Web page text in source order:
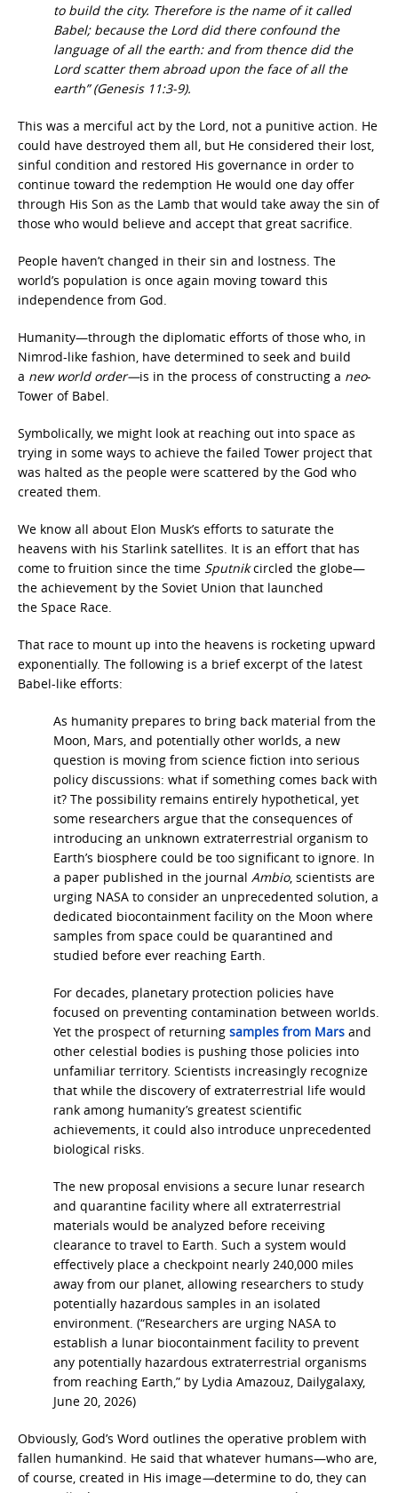
to build the city. Therefore is the name of it called
Babel; because the Lord did there confound the
language of all the earth: and from thence did the
Lord scatter them abroad upon the face of all the
earth” (Genesis 11:3-9).
This was a merciful act by the Lord, not a punitive action. He
could have destroyed them all, but He considered their lost,
sinful condition and restored His governance in order to
continue toward the redemption He would one day offer
through His Son as the Lamb that would take away the sin of
those who would believe and accept that great sacrifice.
People haven’t changed in their sin and lostness. The
world’s population is once again moving toward this
independence from God.
Humanity—through the diplomatic efforts of those who, in
Nimrod-like fashion, have determined to seek and build
a new world order—is in the process of constructing a neo-
Tower of Babel.
Symbolically, we might look at reaching out into space as
trying in some ways to achieve the failed Tower project that
was halted as the people were scattered by the God who
created them.
We know all about Elon Musk’s efforts to saturate the
heavens with his Starlink satellites. It is an effort that has
come to fruition since the time Sputnikcircled the globe—
the achievement by the Soviet Union that launched
the Space Race.
That race to mount up into the heavens is rocketing upward
exponentially. The following is a brief excerpt of the latest
Babel-like efforts:
As humanity prepares to bring back material from the
Moon, Mars, and potentially other worlds, a new
question is moving from science fiction into serious
policy discussions: what if something comes back with
it? The possibility remains entirely hypothetical, yet
some researchers argue that the consequences of
introducing an unknown extraterrestrial organism to
Earth’s biosphere could be too significant to ignore. In
a paper published in the journal Ambio, scientists are
urging NASA to consider an unprecedented solution, a
dedicated biocontainment facility on the Moon where
samples from space could be quarantined and
studied before ever reaching Earth.
For decades, planetary protection policies have
focused on preventing contamination between worlds.
Yet the prospect of returning samples from Mars and
other celestial bodies is pushing those policies into
unfamiliar territory. Scientists increasingly recognize
that while the discovery of extraterrestrial life would
rank among humanity’s greatest scientific
achievements, it could also introduce unprecedented
biological risks.
The new proposal envisions a secure lunar research
and quarantine facility where all extraterrestrial
materials would be analyzed before receiving
clearance to travel to Earth. Such a system would
effectively place a checkpoint nearly 240,000 miles
away from our planet, allowing researchers to study
potentially hazardous samples in an isolated
environment. (“Researchers are urging NASA to
establish a lunar biocontainment facility to prevent
any potentially hazardous extraterrestrial organisms
from reaching Earth,” by Lydia Amazouz, Dailygalaxy,
June 20, 2026)
Obviously, God’s Word outlines the operative problem with
fallen humankind. He said that whatever humans—who are,
of course, created in His image—determine to do, they can